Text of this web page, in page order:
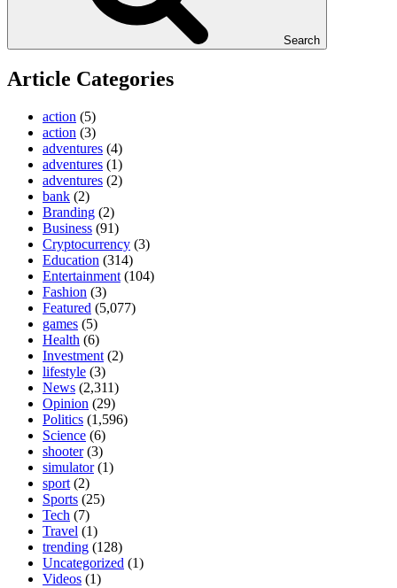
Search
Article Categories
action (5)
action (3)
adventures (4)
adventures (1)
adventures (2)
bank (2)
Branding (2)
Business (91)
Cryptocurrency (3)
Education (314)
Entertainment (104)
Fashion (3)
Featured (5,077)
games (5)
Health (6)
Investment (2)
lifestyle (3)
News (2,311)
Opinion (29)
Politics (1,596)
Science (6)
shooter(3)
simulator(1)
sport (2)
Sports (25)
Tech (7)
Travel (1)
trending (128)
Uncategorized (1)
Videos (1)